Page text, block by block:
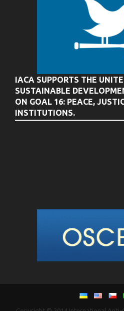
IACA SUPPORTS THE
SUSTAINABLE
ON GOAL 16: PEACE,
INSTITUTIONS.